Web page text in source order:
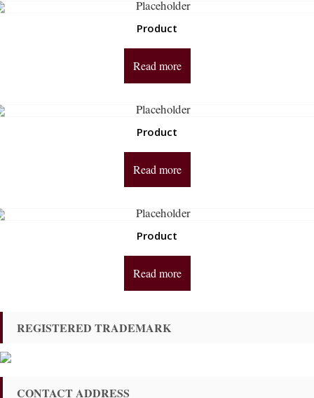
Product
Read more
Product
Read more
Product
Read more
REGISTERED TRADEMARK
CONTACT ADDRESS